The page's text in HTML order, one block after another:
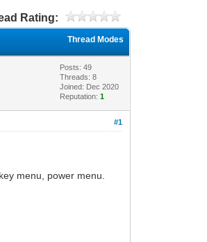
Rating:
Thread Modes
Posts: 49
Threads: 8
Joined: Dec 2020
Reputation:1
#1
menu, power menu.